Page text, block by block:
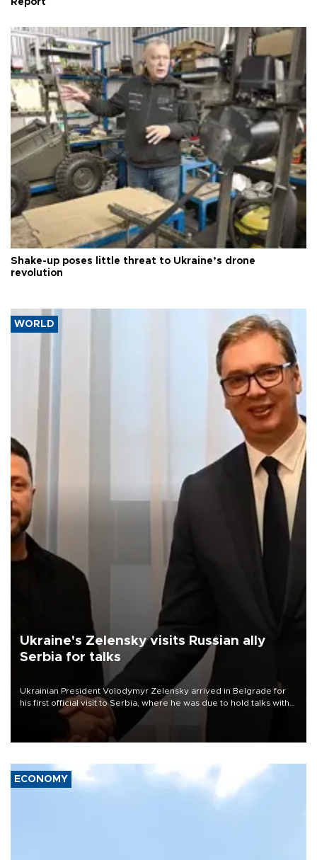
Report
Shake-up poses little threat to Ukraine’s drone
revolution
WORLD
Ukraine's Zelensky visits Russian ally
Serbia for talks
Ukrainian President Volodymyr Zelensky arrived in Belgrade for
his first official visit to Serbia, where he was due to hold talks with
President Aleksandar Vučić on economic cooperation, relations
with the European Union and security.
ECONOMY